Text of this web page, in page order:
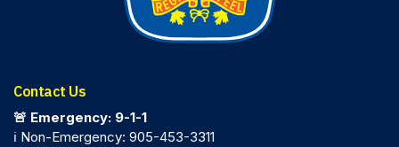
Contact Us
🚨 Emergency: 9-1-1
ℹ️ Non-Emergency: 905-453-3311